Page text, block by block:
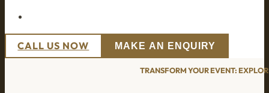
CALL US NOW MAKE AN ENQUIRY
TRANSFORM YOUR EVENT: